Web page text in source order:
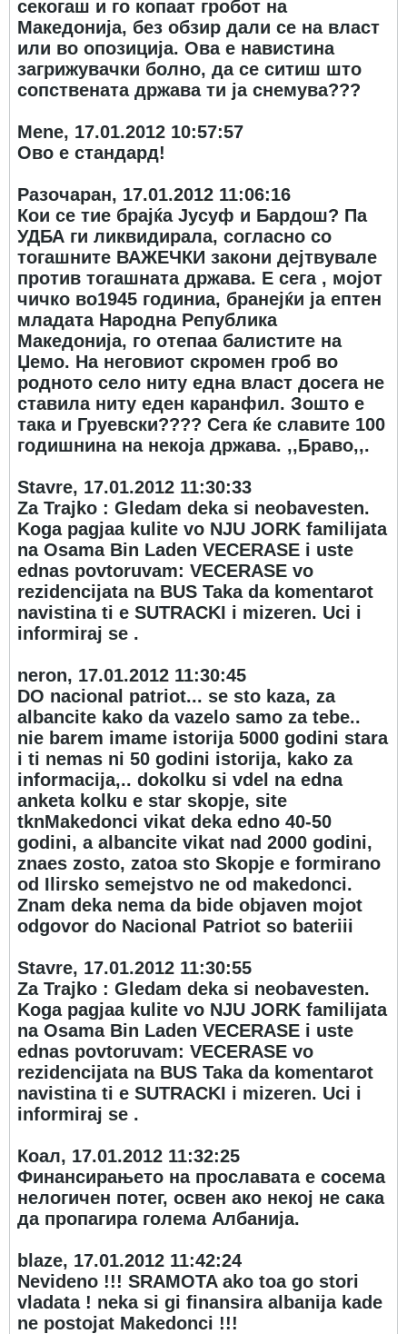
секогаш и го копаат гробот на
Македонија, без обзир дали се на власт
или во опозиција. Ова е навистина
загрижувачки болно, да се ситиш што
сопствената држава ти ја снемува???
Mene, 17.01.2012 10:57:57
Ово е стандард!
Разочаран, 17.01.2012 11:06:16
Кои се тие брајќа Јусуф и Бардош? Па
УДБА ги ликвидирала, согласно со
тогашните ВАЖЕЧКИ закони дејтвувале
против тогашната држава. Е сега , мојот
чичко во1945 годиниа, бранејќи ја ептен
младата Народна Република
Македонија, го отепаа балистите на
Џемо. На неговиот скромен гроб во
родното село ниту една власт досега не
ставила ниту еден каранфил. Зошто е
така и Груевски???? Сега ќе славите 100
годишнина на некоја држава. ,,Браво,,.
Stavre, 17.01.2012 11:30:33
Za Trajko : Gledam deka si neobavesten.
Koga pagjaa kulite vo NJU JORK familijata
na Osama Bin Laden VECERASE i uste
ednas povtoruvam: VECERASE vo
rezidencijata na BUS Taka da komentarot
navistina ti e SUTRACKI i mizeren. Uci i
informiraj se .
neron, 17.01.2012 11:30:45
DO nacional patriot... se sto kaza, za
albancite kako da vazelo samo za tebe..
nie barem imame istorija 5000 godini stara
i ti nemas ni 50 godini istorija, kako za
informacija,.. dokolku si vdel na edna
anketa kolku e star skopje, site
tknMakedonci vikat deka edno 40-50
godini, a albancite vikat nad 2000 godini,
znaes zosto, zatoa sto Skopje e formirano
od Ilirsko semejstvo ne od makedonci.
Znam deka nema da bide objaven mojot
odgovor do Nacional Patriot so bateriii
Stavre, 17.01.2012 11:30:55
Za Trajko : Gledam deka si neobavesten.
Koga pagjaa kulite vo NJU JORK familijata
na Osama Bin Laden VECERASE i uste
ednas povtoruvam: VECERASE vo
rezidencijata na BUS Taka da komentarot
navistina ti e SUTRACKI i mizeren. Uci i
informiraj se .
Коал, 17.01.2012 11:32:25
Финансирањето на прославата е сосема
нелогичен потег, освен ако некој не сака
да пропагира голема Албанија.
blaze, 17.01.2012 11:42:24
Nevideno !!! SRAMOTA ako toa go stori
vladata ! neka si gi finansira albanija kade
ne postojat Makedonci !!!